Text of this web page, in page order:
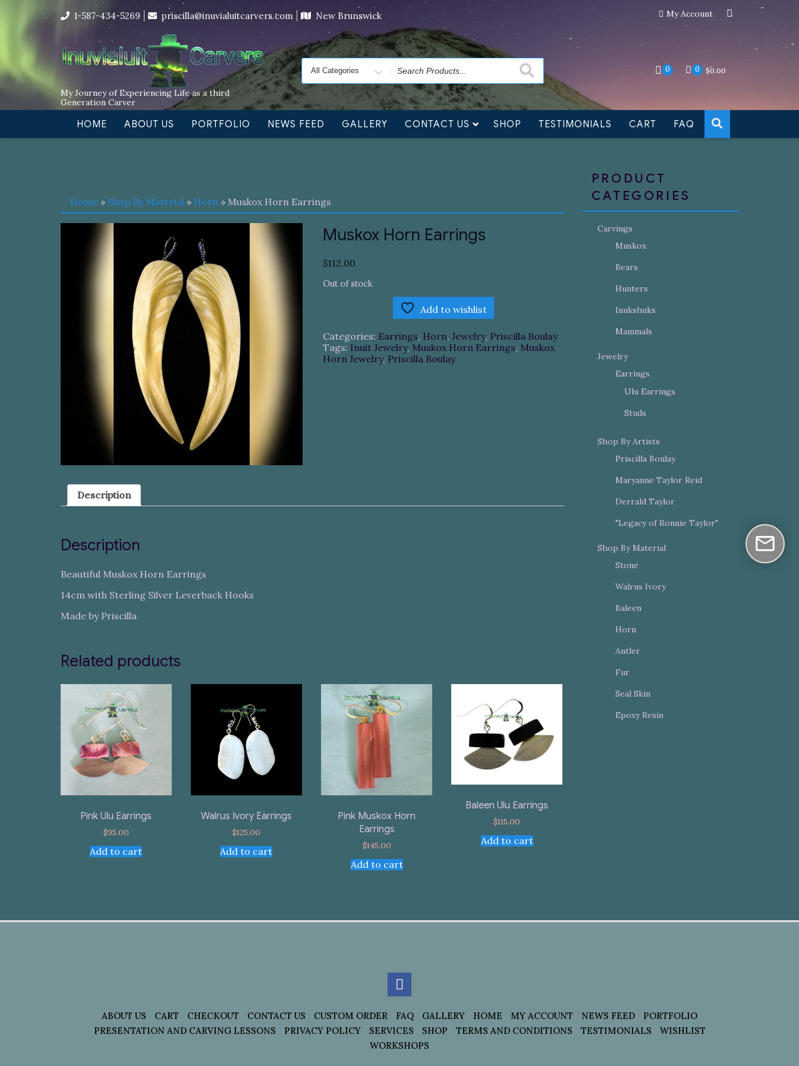
I’m in the middle of moving! Carving orders will ship at the end of November, but jewelry can still be made to order Dismiss
content
1-587-434-5269 priscilla@inuvialuitcarvers.com New Brunswick My Account
My Journey of Experiencing Life as a third
Generation Carver
Search
for
0 0 $0.00
HOME ABOUT US PORTFOLIO NEWS FEED GALLERY CONTACT US SHOP TESTIMONIALS CART FAQ
Home » Shop By Material » Horn » Muskox Horn Earrings
Muskox Horn Earrings
$112.00
Out of stock
Add to wishlist
Categories: Earrings, Horn, Jewelry, Priscilla Boulay
Tags: Inuit Jewelry, Muskox Horn Earrings, Muskox
Horn Jewelry, Priscilla Boulay
Description
Description
Beautiful Muskox Horn Earrings
14cm with Sterling Silver Leverback Hooks
Made by Priscilla
Related products
Pink Ulu Earrings
$95.00
Add to cart
Walrus Ivory Earrings
$125.00
Add to cart
Pink Muskox Horn
Earrings
$145.00
Add to cart
Baleen Ulu Earrings
$115.00
Add to cart
PRODUCT
CATEGORIES
Carvings
Muskox
Bears
Hunters
Inukshuks
Mammals
Jewelry
Earrings
Ulu Earrings
Studs
Shop By Artists
Priscilla Boulay
Maryanne Taylor Reid
Derrald Taylor
"Legacy of Ronnie Taylor"
Shop By Material
Stone
Walrus Ivory
Baleen
Horn
Antler
Fur
Seal Skin
Epoxy Resin
ABOUT US CART CHECKOUT CONTACT US CUSTOM ORDER FAQ GALLERY HOME MY ACCOUNT NEWS FEED
PORTFOLIO
PRESENTATION AND CARVING LESSONS
PRIVACY POLICY SERVICES SHOP TERMS AND CONDITIONS TESTIMONIALS
WISHLIST
WORKSHOPS